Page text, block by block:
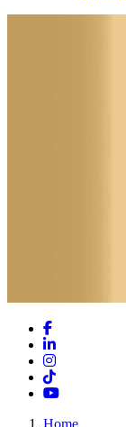
Facebook
LinkedIn
Instagram
TikTok
YouTube
Home